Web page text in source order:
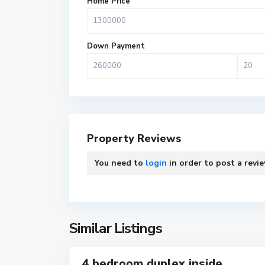
Down Payment
Property Reviews
You need to login in order to post a
Similar Listings
e
n
a
e